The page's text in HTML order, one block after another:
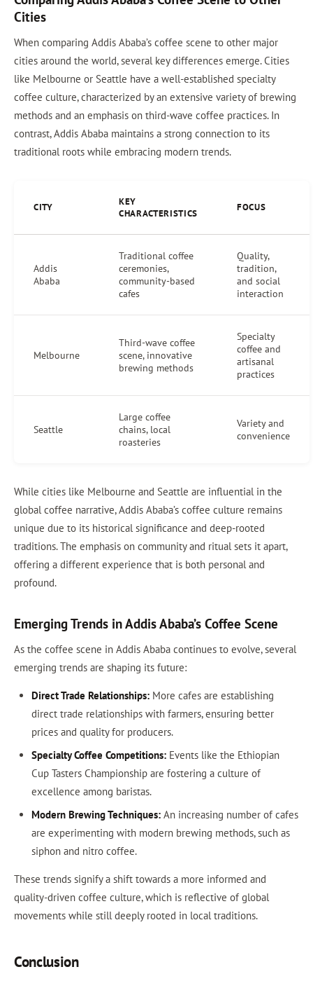
Cities
When comparing Addis Ababa’s coffee scene to other major
cities around the world, several key differences emerge. Cities
like Melbourne or Seattle have a well-established specialty
coffee culture, characterized by an extensive variety of brewing
methods and an emphasis on third-wave coffee practices. In
contrast, Addis Ababa maintains a strong connection to its
traditional roots while embracing modern trends.
CITY
KEY
CHARACTERISTICS
FOCUS
Addis
Ababa
Traditional coffee
ceremonies,
community-based
cafes
Quality,
tradition,
and social
interaction
Melbourne
Third-wave coffee
scene, innovative
brewing methods
Specialty
coffee and
artisanal
practices
Seattle
Large coffee
chains, local
roasteries
Variety and
convenience
While cities like Melbourne and Seattle are influential in the
global coffee narrative, Addis Ababa’s coffee culture remains
unique due to its historical significance and deep-rooted
traditions. The emphasis on community and ritual sets it apart,
offering a different experience that is both personal and
profound.
Emerging Trends in Addis Ababa’s Coffee Scene
As the coffee scene in Addis Ababa continues to evolve, several
emerging trends are shaping its future:
Direct Trade Relationships:More cafes are establishing
direct trade relationships with farmers, ensuring better
prices and quality for producers.
Specialty Coffee Competitions:Events like the Ethiopian
Cup Tasters Championship are fostering a culture of
excellence among baristas.
Modern Brewing Techniques:An increasing number of cafes
are experimenting with modern brewing methods, such as
siphon and nitro coffee.
These trends signify a shift towards a more informed and
quality-driven coffee culture, which is reflective of global
movements while still deeply rooted in local traditions.
Conclusion